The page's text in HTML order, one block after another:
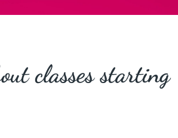
classes starting